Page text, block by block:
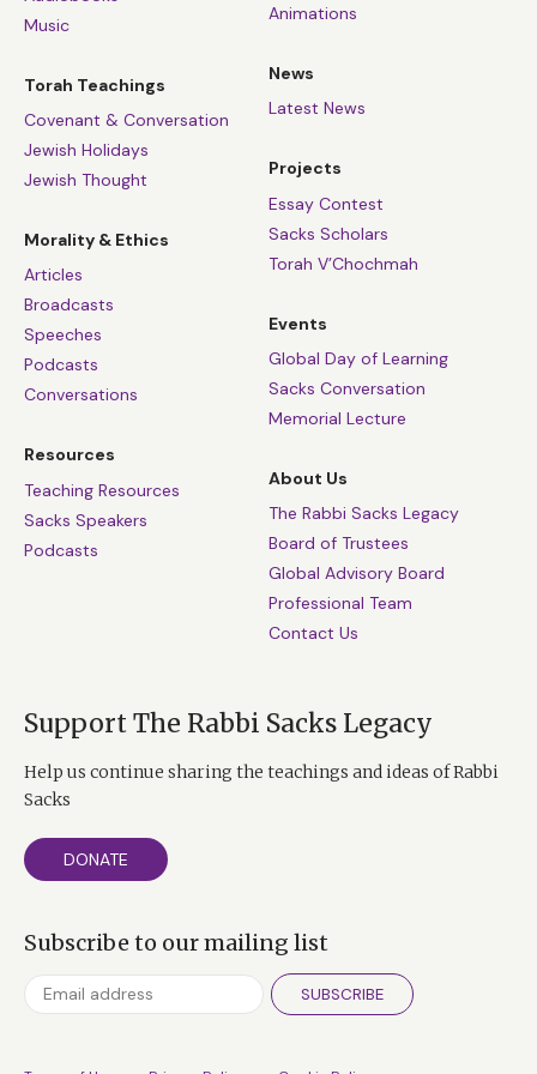
Music
Torah Teachings
Covenant & Conversation
Jewish Holidays
Jewish Thought
Morality & Ethics
Articles
Broadcasts
Speeches
Podcasts
Conversations
Resources
Teaching Resources
Sacks Speakers
Podcasts
Animations
News
Latest News
Projects
Essay Contest
Sacks Scholars
Torah V’Chochmah
Events
Global Day of Learning
Sacks Conversation
Memorial Lecture
About Us
The Rabbi Sacks Legacy
Board of Trustees
Global Advisory Board
Professional Team
Contact Us
Support The Rabbi Sacks Legacy
Help us continue sharing the teachings and ideas of Rabbi
Sacks
DONATE
Subscribe to our mailing list
SUBSCRIBE